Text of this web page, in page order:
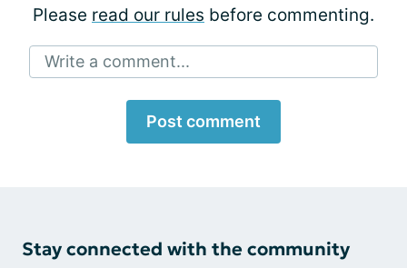
Please read our rules before commenting.
Write a comment...
Post comment
Stay connected with the community